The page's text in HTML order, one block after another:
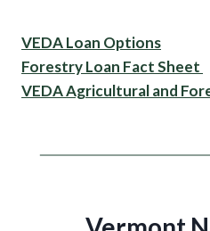
VEDA Loan Options
Forestry Loan Fact Sheet
VEDA Agricultural and